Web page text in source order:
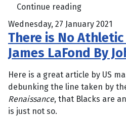
Continue reading
Wednesday, 27 January 2021
There is No
James LaFond By
Here is a great article by US
debunking the line taken by
Renaissance, that Blacks are
is just not so.